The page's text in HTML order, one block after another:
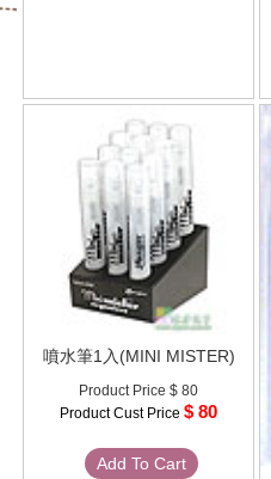
噴水筆1入(MINI MISTER)
Product Price $ 80
Product Cust Price $ 80
Add To Cart